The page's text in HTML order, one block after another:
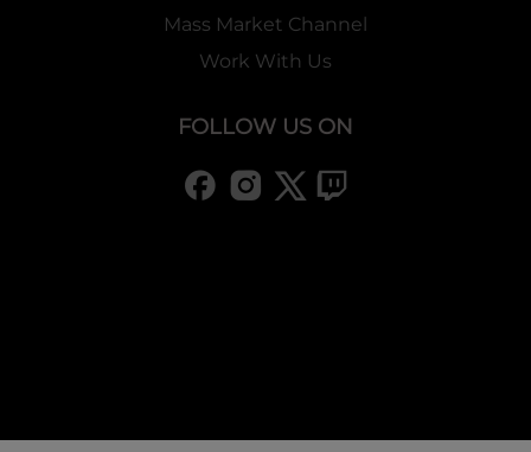
Mass Market Channel
Work With Us
FOLLOW US ON